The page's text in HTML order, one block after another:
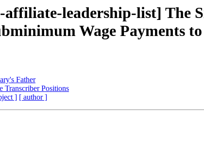
leadership-list] The
Wage Payments
Father
Positions
] [ author ]